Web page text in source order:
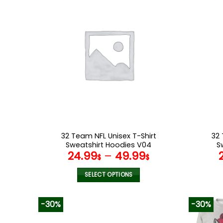
The
options
may
be
32 Team NFL Unisex T-Shirt
Sweatshirt Hoodies V04
24.99$ – 49.99$
SELECT OPTIONS
32
-30% -30%